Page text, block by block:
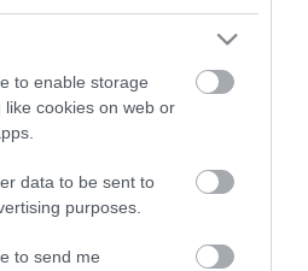
to enable storage
cookies on web or
data to be sent to
purposes.
to send me
MEDIA
előfizetés